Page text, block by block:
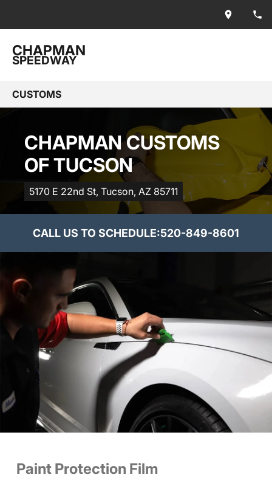
CHAPMAN
SPEEDWAY
CUSTOMS
CHAPMAN CUSTOMS
OF TUCSON
5170 E 22nd St, Tucson, AZ 85711
CALL US TO SCHEDULE:520-849-8601
Paint Protection Film